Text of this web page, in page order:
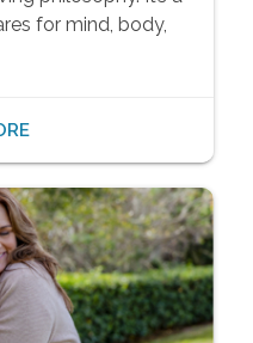
for mind, body,